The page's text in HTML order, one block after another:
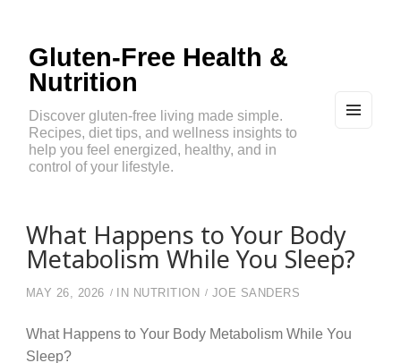
Gluten-Free Health &
Nutrition
Discover gluten-free living made simple.
Recipes, diet tips, and wellness insights to
help you feel energized, healthy, and in
control of your lifestyle.
What Happens to Your Body
Metabolism While You Sleep?
MAY 26, 2026 IN NUTRITION JOE SANDERS
What Happens to Your Body Metabolism While You
Sleep?